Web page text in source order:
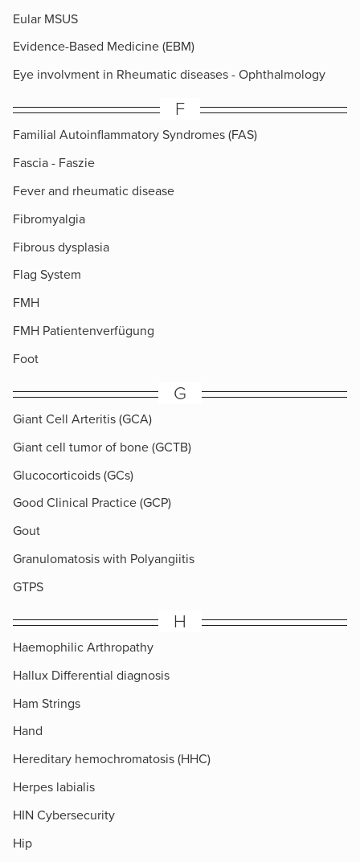
Eular MSUS
Evidence-Based Medicine (EBM)
Eye involvment in Rheumatic diseases - Ophthalmology
F
Familial Autoinflammatory Syndromes (FAS)
Fascia - Faszie
Fever and rheumatic disease
Fibromyalgia
Fibrous dysplasia
Flag System
FMH
FMH Patientenverfügung
Foot
G
Giant Cell Arteritis (GCA)
Giant cell tumor of bone (GCTB)
Glucocorticoids (GCs)
Good Clinical Practice (GCP)
Gout
Granulomatosis with Polyangiitis
GTPS
H
Haemophilic Arthropathy
Hallux Differential diagnosis
Ham Strings
Hand
Hereditary hemochromatosis (HHC)
Herpes labialis
HIN Cybersecurity
Hip